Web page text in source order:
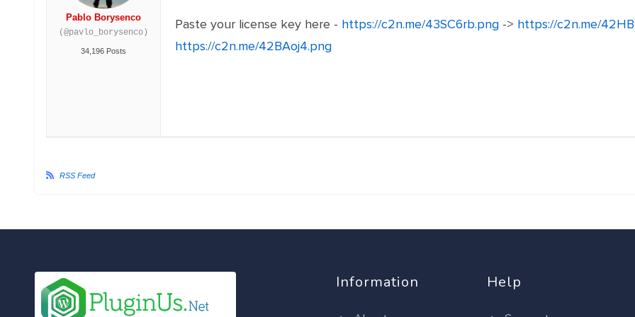
Pablo Borysenco
(@pavlo_borysenco)
34,196 Posts
Paste your license key here - https://c2n.me/43SC6rb.png-> https://c2n.me/
https://c2n.me/42BAoj4.png
RSS Feed
Information Help